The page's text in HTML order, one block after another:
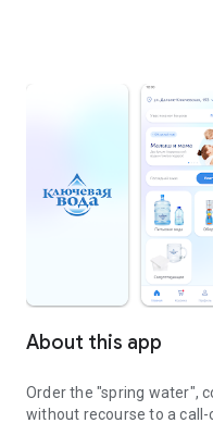
About this app
Order the "spring water",
without recourse to a call-